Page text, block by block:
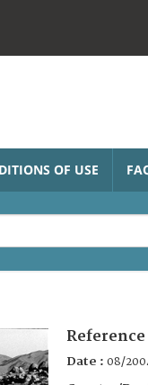
OF USE
Reference
Date : 08/